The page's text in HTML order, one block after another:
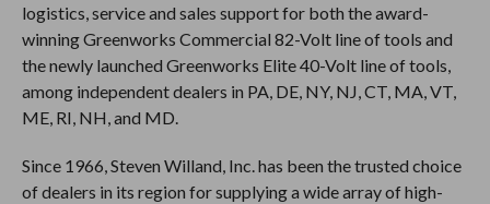
logistics, service and sales support for both the award-
winning Greenworks Commercial 82-Volt line of tools and
the newly launched Greenworks Elite 40-Volt line of tools,
among independent dealers in PA, DE, NY, NJ, CT, MA, VT,
ME, RI, NH, and MD.
Since 1966, Steven Willand, Inc. has been the trusted choice
of dealers in its region for supplying a wide array of high-